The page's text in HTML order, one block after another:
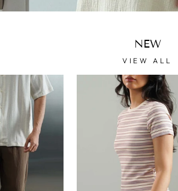
NEW
VIEW ALL